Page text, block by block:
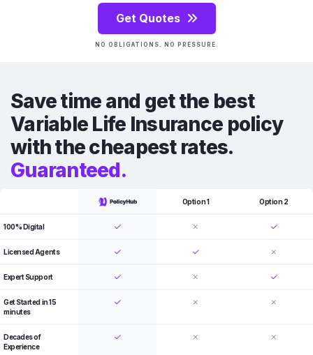
Get Quotes
NO OBLIGATIONS. NO PRESSURE.
Save time and get the best
Variable Life Insurance policy
with the cheapest rates.
Guaranteed.
Option 1 Option 2
100% Digital
Licensed Agents
Expert Support
Get Started in 15
minutes
Decades of
Experience